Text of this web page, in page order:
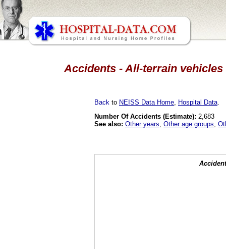
Accidents - All-terrain vehicles
Back to NEISS Data Home Hospital Data
Number Of Accidents (Estimate): 2,683
See also: Other years Other age groups